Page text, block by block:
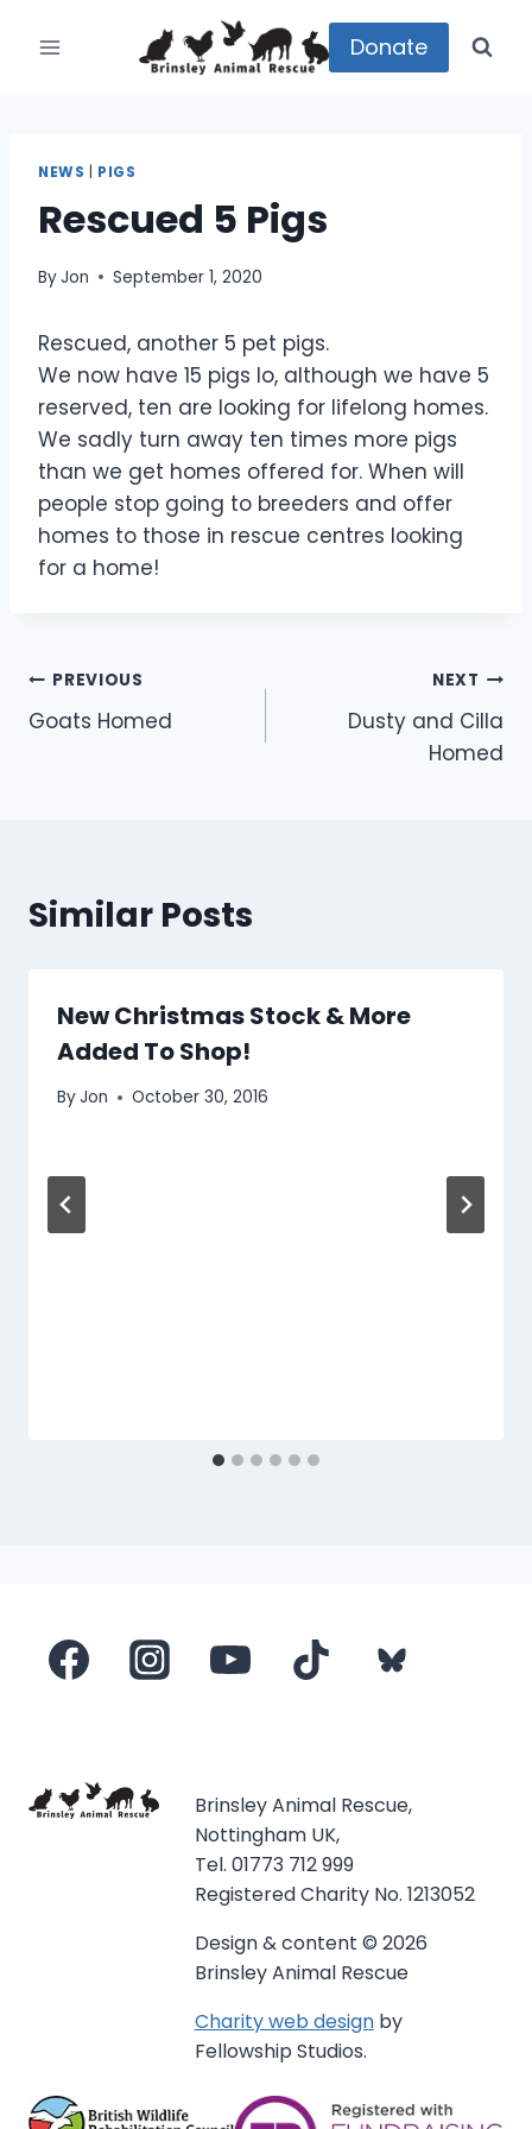
Donate
NEWS PIGS
Rescued 5 Pigs
ByJon September 1, 2020
Rescued, another 5 pet pigs.
We now have 15 pigs lo, although we have 5
reserved, ten are looking for lifelong homes.
We sadly turn away ten times more pigs
than we get homes offered for. When will
people stop going to breeders and offer
homes to those in rescue centres looking
for a home!
Post
navigation
PREVIOUS
Goats Homed
NEXT
Dusty and Cilla
Homed
Similar Posts
New Christmas Stock & More
Added To Shop!
ByJon October 30, 2016
Brinsley Animal Rescue,
Nottingham UK,
Tel. 01773 712 999
Registered Charity No. 1213052
Design & content © 2026
Brinsley Animal Rescue
Charity web designby
Fellowship Studios.